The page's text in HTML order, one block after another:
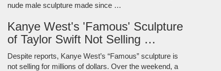
nude male sculpture made since …
Kanye West's 'Famous' Sculpture
of Taylor Swift Not Selling …
Despite reports, Kanye West’s “Famous” sculpture is
not selling for millions of dollars. Over the weekend, a